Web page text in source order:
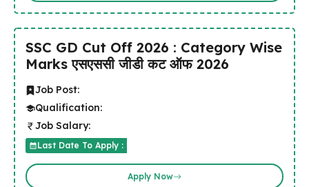
SSC GD Cut Off 2026 : Category Wise
Marks एसएससी जीडी कट ऑफ 2026
Job Post:
Qualification:
Job Salary:
Last Date To Apply :
Apply Now